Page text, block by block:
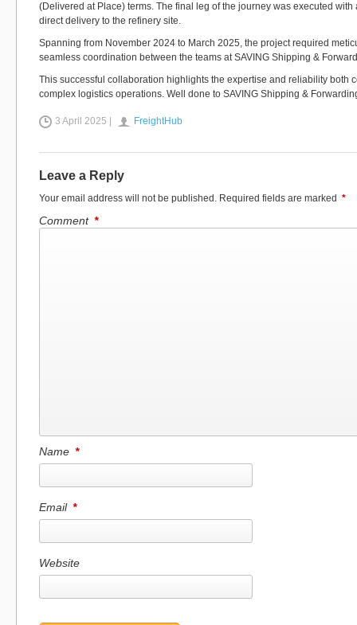
(Delivered at Place) terms. The final leg of the journey was executed
direct delivery to the refinery site.
Spanning from November 2024 to March 2025, the project required
seamless coordination between the teams at SAVING Shipping &
This successful collaboration highlights the expertise and reliability both
complex logistics operations. Well done to SAVING Shipping &
3 April 2025 | FreightHub
Leave a Reply
Your email address will not be published. Required fields are marked *
Comment *
Name *
Email *
Website